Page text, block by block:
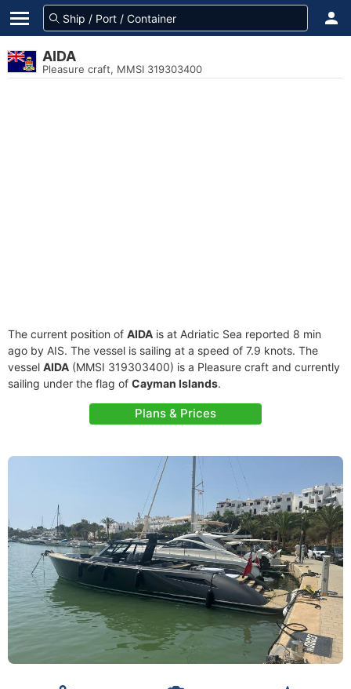
AIDA
Pleasure craft, MMSI 319303400
The current position of AIDA is at Adriatic Sea reported 8 min
ago by AIS. The vessel is sailing at a speed of 7.9 knots. The
vessel AIDA (MMSI 319303400) is a Pleasure craft and currently
sailing under the flag of Cayman Islands.
Plans & Prices